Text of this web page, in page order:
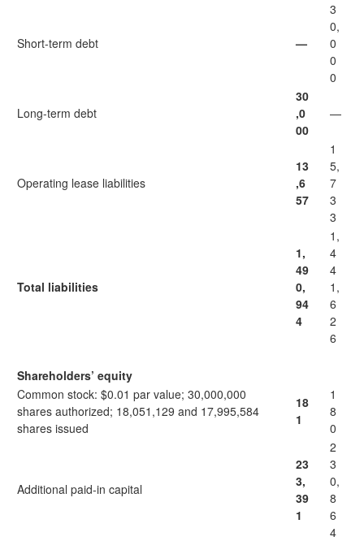
Short-term debt —
3
0,
0
0
0
Long-term debt
30
,0
00
—
Operating lease liabilities
13
,6
57
1
5,
7
3
3
Total liabilities
1,
49
0,
94
4
1,
4
4
1,
6
2
6
Shareholders’ equity
Common stock: $0.01 par value; 30,000,000
shares authorized; 18,051,129 and 17,995,584
shares issued
18
1
1
8
0
Additional paid-in capital
23
3,
39
1
2
3
0,
8
6
4